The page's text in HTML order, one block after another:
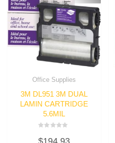
Office Supplies
3M DL951 3M DUAL
LAMIN CARTRIDGE
5.6MIL
0